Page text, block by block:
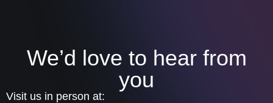
We’d love to hear from
you
Visit us in person at: